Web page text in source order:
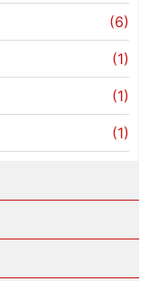
(6)
(1)
(1)
(1)